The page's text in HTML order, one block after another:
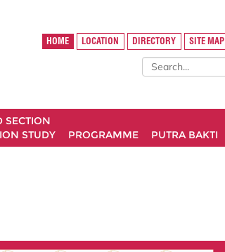
HOME LOCATION DIRECTORY SITE MAP
SECTION
STUDY PROGRAMME PUTRA BAKTI